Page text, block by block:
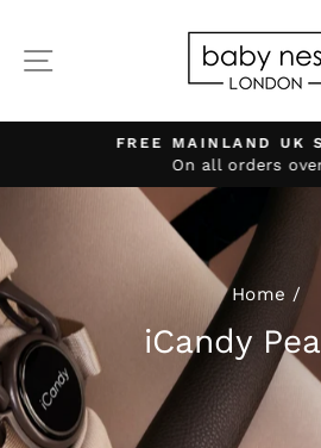
contentSITE NAVIGATION
FREE MAINLAND UK
On all orders
Home /
iCandy